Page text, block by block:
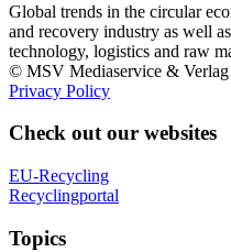
Global trends in the circular
and recovery industry as well
technology, logistics and raw
© MSV Mediaservice &
Privacy Policy
Check out our websites
EU-Recycling
Recyclingportal
Topics